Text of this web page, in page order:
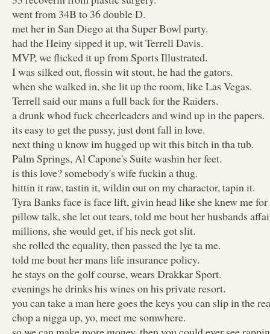
went from 34B to 36 double D.
met her in San Diego at tha Super Bowl party.
had the Heiny sipped it up, wit Terrell Davis.
MVP, we flicked it up from Sports Illustrated.
I was silked out, flossin wit stout, he had the gators.
when she walked in, she lit up the room, like Las Vegas.
Terrell said our mans a full back for the Raiders.
a drunk whod fuck cheerleaders and wind up in the papers.
its easy to get the pussy, just dont fall in love.
next thing u know im hugged up wit this bitch in tha tub.
Palm Springs, Al Capone's Suite washin her feet.
is this love? somebody's wife fuckin a thug.
hittin it raw, tastin it, wildin out on my charactor, tapin it.
Tyra Banks face is face lift, givin head like she knew me for
pillow talk, she let out tears, told me bout her husbands
millions, she would get, if his neck got slit.
she rolled the equality, then passed the lye ta me.
told me bout her mans life insurance policy.
he stays on the golf course, wears Drakkar Sport.
evenings he drinks his wines on his private resort.
you can take a man here goes the keys you can slip in the
chop a nigga up, yo, meet me somwhere.